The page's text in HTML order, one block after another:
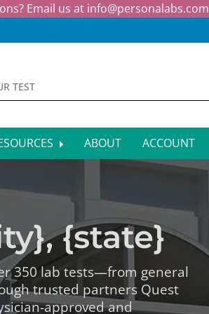
Email us at info@personalabs.com
TESTS
TESTS
TESTS
PROGRAM
ABOUT ACCOUNT
{state}
350 lab tests—from general
trusted partners Quest
approved and